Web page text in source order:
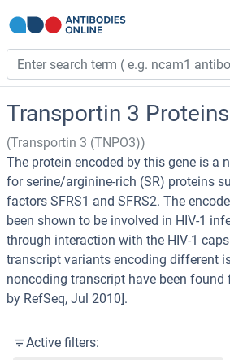
Transportin 3 Proteins
(Transportin 3 (TNPO3))
The protein encoded by this gene is a
for serine/arginine-rich (SR) proteins
factors SFRS1 and SFRS2. The
been shown to be involved in HIV-1
through interaction with the HIV-1
transcript variants encoding different
noncoding transcript have been found
by RefSeq, Jul 2010].
Active filters: